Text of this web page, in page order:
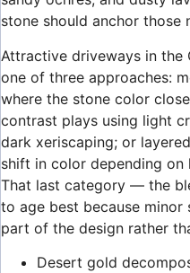
stone should anchor those
Attractive driveways in the
one of three approaches:
where the stone color
contrast plays using light
dark xeriscaping; or
shift in color depending on
That last category — the
to age best because minor
part of the design rather
Desert gold